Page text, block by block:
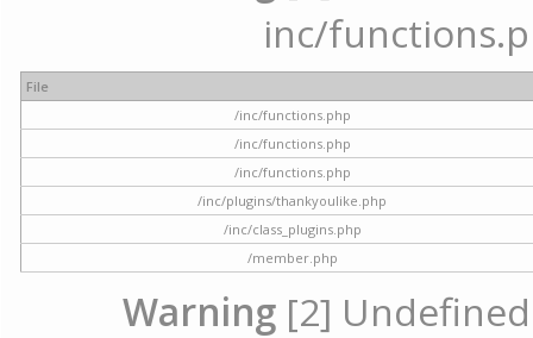
inc/
File
/inc/functions.php
/inc/functions.php
/inc/functions.php
/inc/plugins/thankyoulike.php
/inc/class_plugins.php
/member.php
Warning [2]